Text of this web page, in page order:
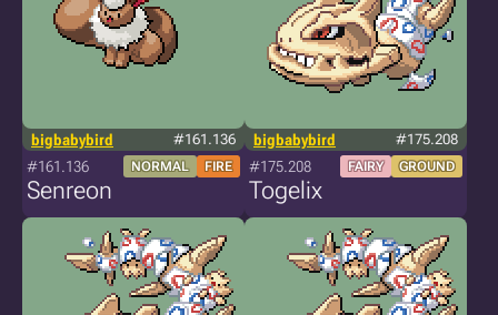
bigbabybird #161.136
#161.136 NORMAL FIRE
Senreon
bigbabybird #175.208
#175.208 FAIRY GROUND
Togelix